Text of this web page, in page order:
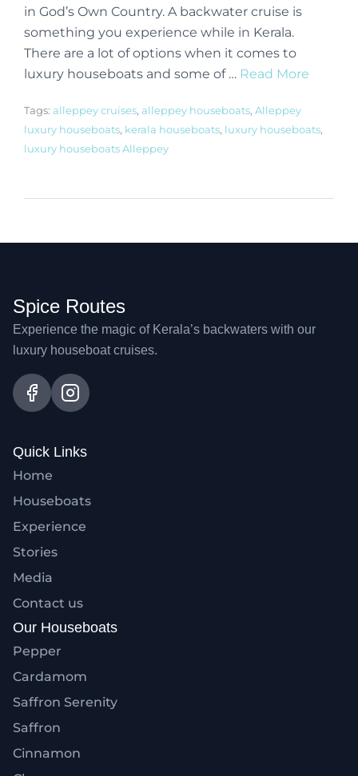
in God’s Own Country. A backwater cruise is
something you experience while in Kerala.
There are a lot of options when it comes to
luxury houseboats and some of … Read More
Tags: alleppey cruises, alleppey houseboats, Alleppey
luxury houseboats, kerala houseboats, luxury houseboats,
luxury houseboats Alleppey
Spice Routes
Experience the magic of Kerala’s backwaters with our
luxury houseboat cruises.
Quick Links
Home
Houseboats
Experience
Stories
Media
Contact us
Our Houseboats
Pepper
Cardamom
Saffron Serenity
Saffron
Cinnamon